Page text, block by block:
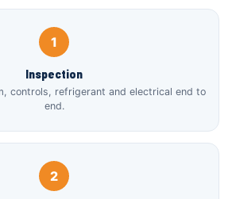
1
Inspection
controls, refrigerant and electrical end to
end.
2